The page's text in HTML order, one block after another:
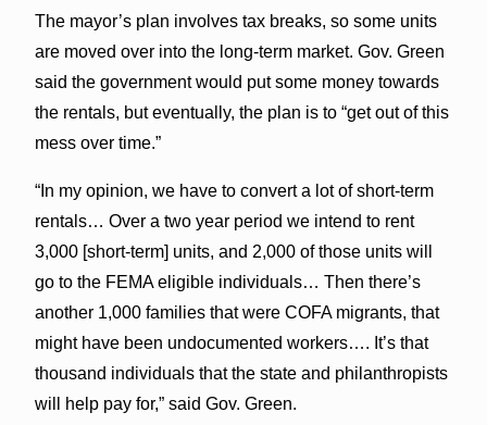
The mayor’s plan involves tax breaks, so some units
are moved over into the long-term market. Gov. Green
said the government would put some money towards
the rentals, but eventually, the plan is to “get out of this
mess over time.”
“In my opinion, we have to convert a lot of short-term
rentals… Over a two year period we intend to rent
3,000 [short-term] units, and 2,000 of those units will
go to the FEMA eligible individuals… Then there’s
another 1,000 families that were COFA migrants, that
might have been undocumented workers…. It’s that
thousand individuals that the state and philanthropists
will help pay for,” said Gov. Green.